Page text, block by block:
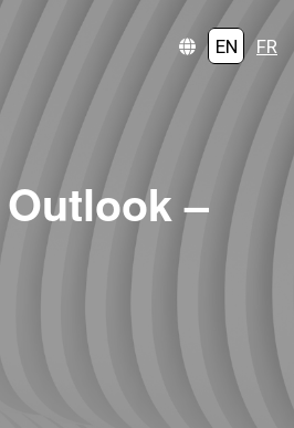
EN FR
–